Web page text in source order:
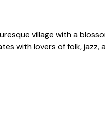
village with a
with lovers of folk, jazz,